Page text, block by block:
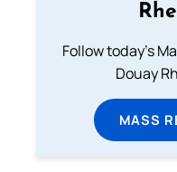
Follow today's
Douay
MASS